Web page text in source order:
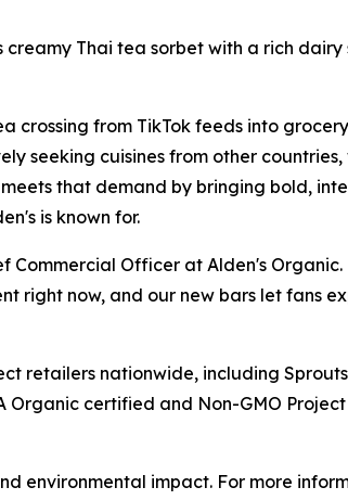
Thai tea sorbet with a rich dairy
crossing from TikTok feeds into
seeking cuisines from other
that demand by bringing bold,
is known for.
Commercial Officer at Alden's Organic.
right now, and our new bars let fans
retailers nationwide, including
Organic certified and Non-GMO
environmental impact. For more